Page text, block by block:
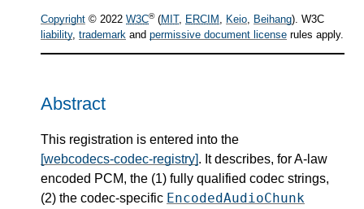
Copyright © 2022 W3C®(MIT, ERCIM , Keio, Beihang). W3C
liability, trademark and permissive document license rules apply.
Abstract
This registration is entered into the
[webcodecs-codec-registry]. It describes, for A-law
encoded PCM, the (1) fully qualified codec strings,
(2) the codec-specific EncodedAudioChunk